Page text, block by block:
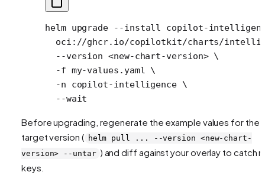
helm upgrade --install copilot-
oci://ghcr.io/copilotkit/charts/
  --version
<new-chart-version> \
  -f
my-values.yaml \
  -n
copilot-intelligence \
  --wait
Before upgrading, regenerate the example values for the
target version ( helm pull ... --version <new-chart-
version> --untar ) and diff against your overlay to catch
keys.